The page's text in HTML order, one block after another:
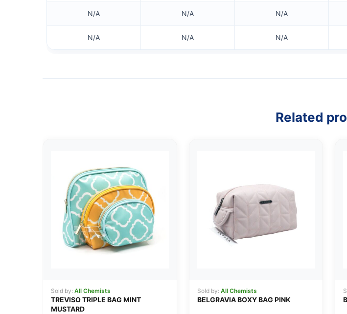
N/A N/A N/A
N/A N/A N/A
Related
Sold by: All Chemists
TREVISO TRIPLE BAG MINT
MUSTARD
Sold by: All Chemists
BELGRAVIA BOXY BAG PINK